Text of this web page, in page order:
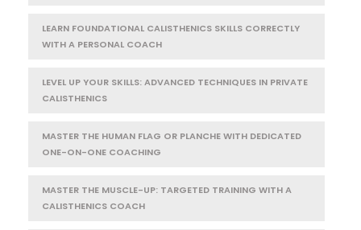
LEARN FOUNDATIONAL CALISTHENICS SKILLS CORRECTLY
WITH A PERSONAL COACH
LEVEL UP YOUR SKILLS: ADVANCED TECHNIQUES IN PRIVATE
CALISTHENICS
MASTER THE HUMAN FLAG OR PLANCHE WITH DEDICATED
ONE-ON-ONE COACHING
MASTER THE MUSCLE-UP: TARGETED TRAINING WITH A
CALISTHENICS COACH